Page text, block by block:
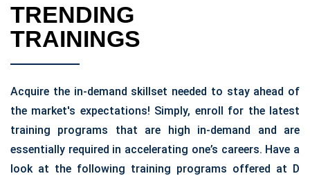
TRENDING
TRAININGS
Acquire the in-demand skillset needed to stay ahead of
the market's expectations! Simply, enroll for the latest
training programs that are high in-demand and are
essentially required in accelerating one’s careers. Have a
look at the following training programs offered at D